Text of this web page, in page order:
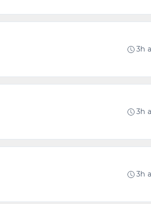
3h
3h
3h